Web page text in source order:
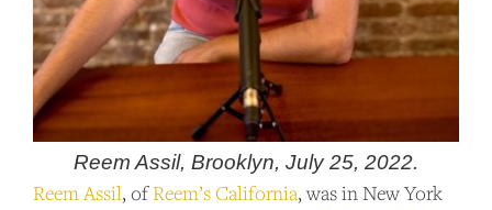
Reem Assil, Brooklyn, July 25, 2022.
Reem Assil, ofReem’s California, was in New York